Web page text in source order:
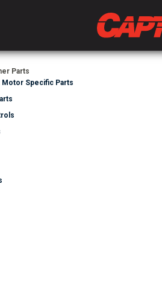
Parts
Motor Specific Parts